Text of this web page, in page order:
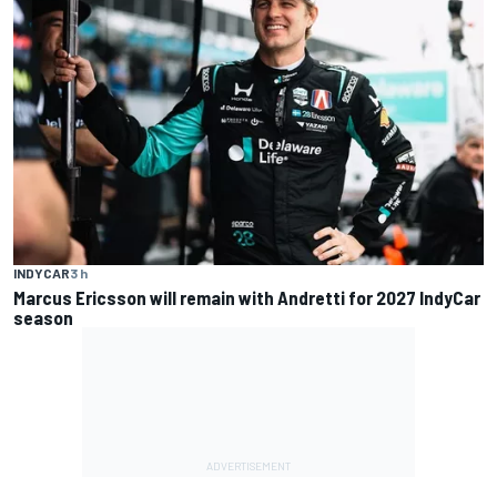
INDYCAR3 h
Marcus Ericsson will remain with Andretti for 2027 IndyCar
season